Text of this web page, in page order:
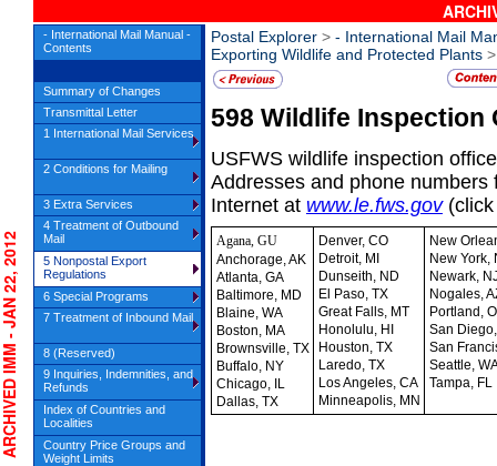
Postal Explorer > - International Mail
Exporting Wildlife and Protected Plants
598 Wildlife Inspection
USFWS wildlife inspection
Addresses and phone
Internet at www.le.fws.gov
Agana, GU
Anchorage, AK
Atlanta, GA
Baltimore, MD
Blaine, WA
Boston, MA
Brownsville, TX
Buffalo, NY
Chicago, IL
Dallas, TX
Denver, CO
Detroit, MI
Dunseith, ND
El Paso, TX
Great Falls, MT
Honolulu, HI
Houston, TX
Laredo, TX
Los Angeles, CA
Minneapolis, MN
New
New York,
Newark,
Nogales,
Portland,
San
San
Seattle,
Tampa, FL
JAN 22, 2012
- International Mail Manual -
Contents
Summary of Changes
Transmittal Letter
1 International Mail Services
2 Conditions for Mailing
3 Extra Services
4 Treatment of Outbound
Mail
5 Nonpostal Export
Regulations
6 Special Programs
7 Treatment of Inbound Mail
8 (Reserved)
9 Inquiries, Indemnities, and
Refunds
Index of Countries and
Localities
Country Price Groups and
Weight Limits